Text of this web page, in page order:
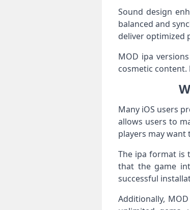
Sound design
balanced and
deliver optimized
MOD ipa
cosmetic
Many iOS users
allows users to
players may want
The ipa format is
that the game
successful
Additionally,